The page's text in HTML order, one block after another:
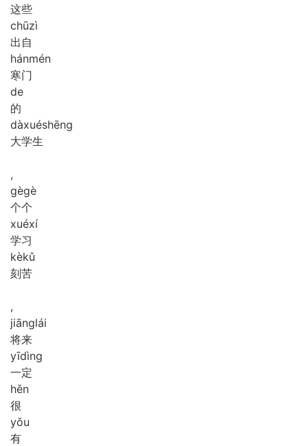
这些
chūzì
出自
hánmén
寒门
de
的
dàxuéshēng
大学生
,
gègè
个个
xuéxí
学习
kèkǔ
刻苦
,
jiānglái
将来
yīdìng
一定
hěn
很
yǒu
有